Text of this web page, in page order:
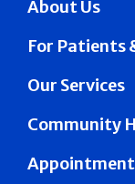
About Us
For Patients
Our Services
Community